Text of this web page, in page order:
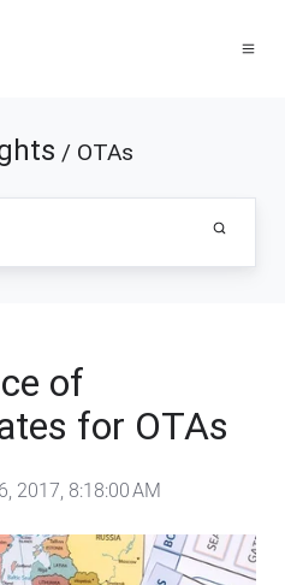
/ OTAs
of
for OTAs
2017, 8:18:00 AM